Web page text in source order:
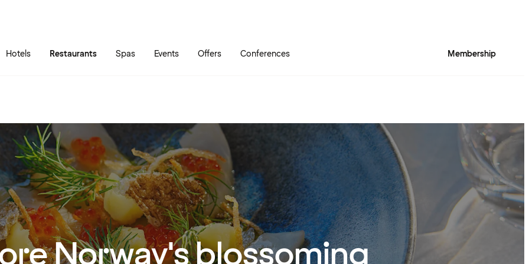
Hotels Restaurants Spas Events Offers Conferences Membership